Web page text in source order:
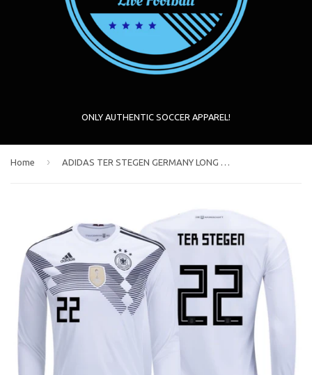
ONLY AUTHENTIC SOCCER APPAREL!
Home › ADIDAS TER STEGEN GERMANY LONG SLEEVE HOME JERSEY FIFA WORLD CUP 2018